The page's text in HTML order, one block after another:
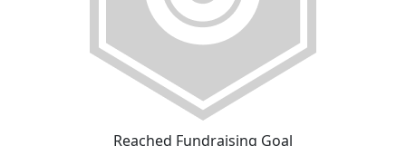
Reached Fundraising Goal